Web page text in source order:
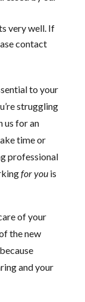
very well. If
contact
to your
struggling
us for an
time or
professional
for youis
of your
the new
and your